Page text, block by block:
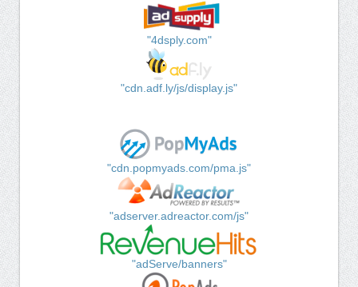
"4dsply.com"
"cdn.adf.ly/js/display.js"
"cdn.popmyads.com/pma.js"
"adserver.adreactor.com/js"
"adServe/banners"